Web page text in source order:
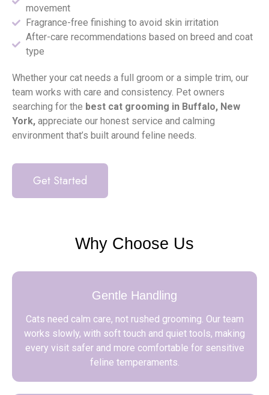
movement
Fragrance-free finishing to avoid skin irritation
After-care recommendations based on breed and coat
type
Whether your cat needs a full groom or a simple trim, our
team works with care and consistency. Pet owners
searching for the best cat grooming in Buffalo, New
York, appreciate our honest service and calming
environment that’s built around feline needs.
Get Started
Why Choose Us
Gentle Handling
Cats need calm care, not rushed grooming. Our team
works slowly, with soft touch and quiet tools, making
every visit safer and more comfortable for sensitive
feline temperaments.